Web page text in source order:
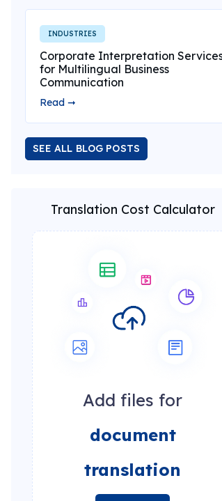
INDUSTRIES
Corporate Interpretation
for Multilingual Business
Communication
Read ➞
SEE ALL BLOG POSTS
Translation Cost Calculator
Add files for
document
translation